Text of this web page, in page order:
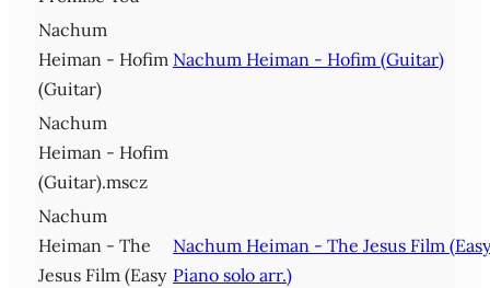
Nachum
Heiman - Hofim
(Guitar)
Nachum Heiman - Hofim (Guitar)
Nachum
Heiman - Hofim
(Guitar).mscz
Nachum
Heiman - The
Jesus Film (Easy
Nachum Heiman - The Jesus Film (Easy
Piano solo arr.)